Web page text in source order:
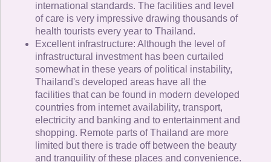
international standards. The facilities and level
of care is very impressive drawing thousands of
health tourists every year to Thailand.
Excellent infrastructure: Although the level of
infrastructural investment has been curtailed
somewhat in these years of political instability,
Thailand's developed areas have all the
facilities that can be found in modern developed
countries from internet availability, transport,
electricity and banking and to entertainment and
shopping. Remote parts of Thailand are more
limited but there is trade off between the beauty
and tranquility of these places and convenience.